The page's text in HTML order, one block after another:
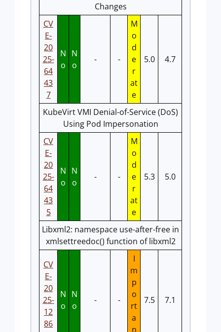
Changes
CV
E-
20
25-
64
43
7
N
o
N
o
- -
M
o
d
e
r
at
e
5.0 4.7
KubeVirt VMI Denial-of-Service (DoS)
Using Pod Impersonation
CV
E-
20
25-
64
43
5
N
o
N
o
- -
M
o
d
e
r
at
e
5.3 5.0
Libxml2: namespace use-after-free in
xmlsettreedoc() function of libxml2
CV
E-
20
25-
12
86
N
o
N
o
- -
I
m
p
o
rt
a
n
7.5 7.1